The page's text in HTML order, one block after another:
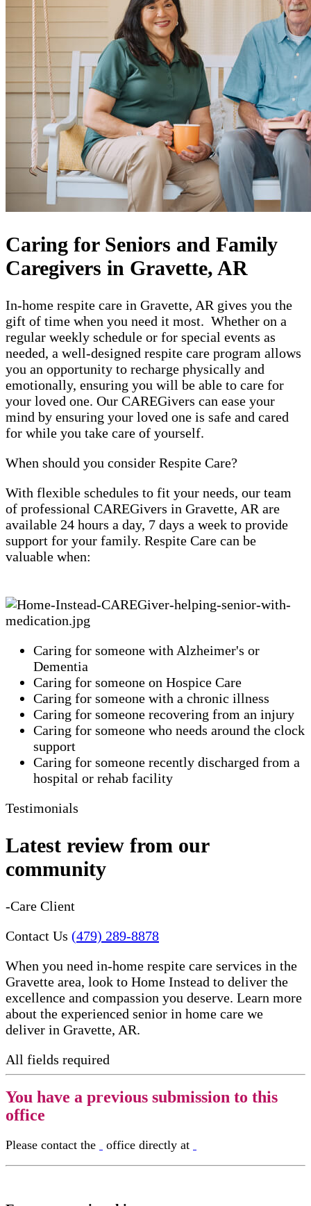
Caring for Seniors and Family
Caregivers in Gravette, AR
In-home respite care in Gravette, AR gives you the
gift of time when you need it most. Whether on a
regular weekly schedule or for special events as
needed, a well-designed respite care program allows
you an opportunity to recharge physically and
emotionally, ensuring you will be able to care for
your loved one. Our CAREGivers can ease your
mind by ensuring your loved one is safe and cared
for while you take care of yourself.
When should you consider Respite Care?
With flexible schedules to fit your needs, our team
of professional CAREGivers in Gravette, AR are
available 24 hours a day, 7 days a week to provide
support for your family. Respite Care can be
valuable when:
Caring for someone with Alzheimer's or
Dementia
Caring for someone on Hospice Care
Caring for someone with a chronic illness
Caring for someone recovering from an injury
Caring for someone who needs around the clock
support
Caring for someone recently discharged from a
hospital or rehab facility
Testimonials
Latest review from our
community
-Care Client
Contact Us (479) 289-8878
When you need in-home respite care services in the
Gravette area, look to Home Instead to deliver the
excellence and compassion you deserve. Learn more
about the experienced senior in home care​ we
deliver in Gravette, AR.
All fields required
You have a previous submission to this
office
Please contact the office directly at